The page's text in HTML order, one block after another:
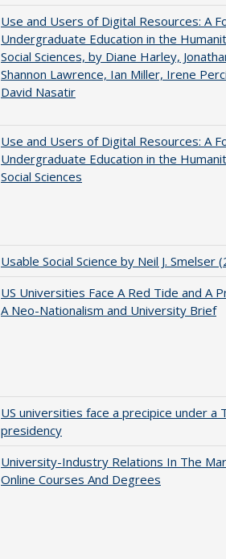
Use and Users of Digital Resources: A
Undergraduate Education in the
Social Sciences, by Diane Harley,
Shannon Lawrence, Ian Miller, Irene
David Nasatir
Use and Users of Digital Resources: A
Undergraduate Education in the
Social Sciences
Usable Social Science by Neil J. Smelser
US Universities Face A Red Tide and A
A Neo-Nationalism and University Brief
US universities face a precipice under a
presidency
University-Industry Relations In The
Online Courses And Degrees